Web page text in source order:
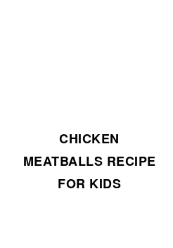
CHICKEN
MEATBALLS RECIPE
FOR KIDS